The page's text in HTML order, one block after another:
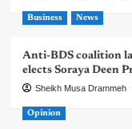
Business News
Anti-BDS coalition
elects Soraya Deen
Sheikh Musa Drammeh
Opinion